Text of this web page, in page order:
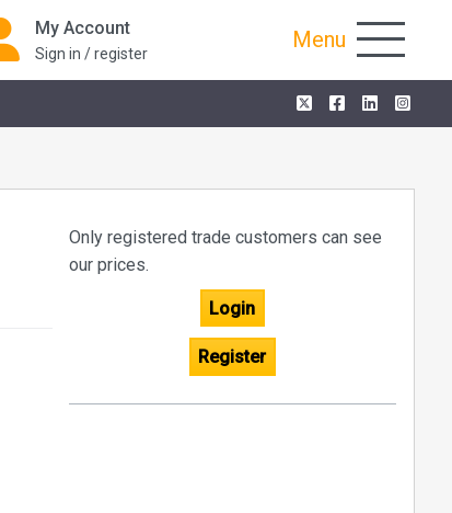
My Account
Sign in / register
Menu
Only registered trade customers can see
our prices.
Login
Register